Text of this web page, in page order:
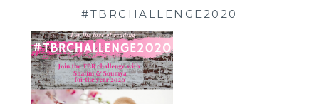
#TBRCHALLENGE2020